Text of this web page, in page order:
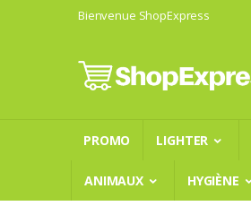
Bienvenue ShopExpress
PROMO LIGHTER
ANIMAUX HYGIÈNE